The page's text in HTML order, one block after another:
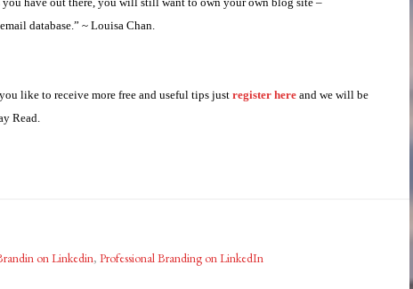
database.” ~ Louisa Chan.
like to receive more free and useful tips just register here and we will be
Read.
on Linkedin, Professional Branding on LinkedIn